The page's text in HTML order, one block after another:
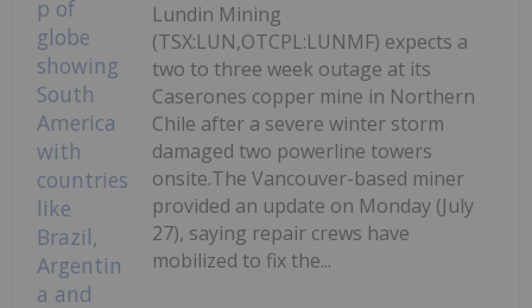
Lundin Mining
(TSX:LUN,OTCPL:LUNMF) expects a
two to three week outage at its
Caserones copper mine in Northern
Chile after a severe winter storm
damaged two powerline towers
onsite.The Vancouver-based miner
provided an update on Monday (July
27), saying repair crews have
mobilized to fix the...